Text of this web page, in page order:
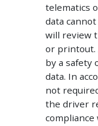
telematics
data
will review
or printout.
by a safety
data. In
not
the driver
compliance